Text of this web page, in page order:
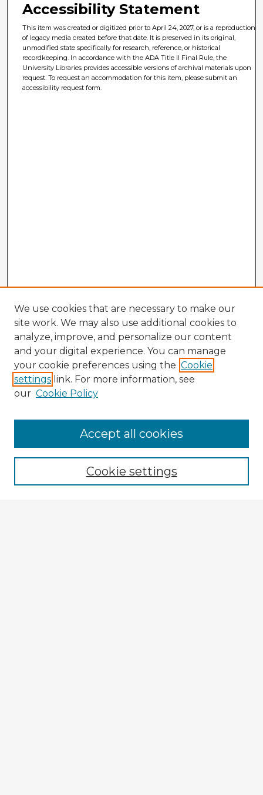
Accessibility Statement
This item was created or digitized prior to April 24, 2027, or is a reproduction
of legacy media created before that date. It is preserved in its original,
unmodified state specifically for research, reference, or historical
recordkeeping. In accordance with the ADA Title II Final Rule, the
University Libraries provides accessible versions of archival materials upon
request. To request an accommodation for this item, please submit an
accessibility request form.
Browse Advisors
Browse recent Advisors
Enter search terms:
We use cookies that are necessary to make our
site work. We may also use additional cookies to
analyze, improve, and personalize our content
and your digital experience. You can manage
your cookie preferences using the Cookie
settings link. For more information, see
our Cookie Policy
Cookie settings
Accept all cookies